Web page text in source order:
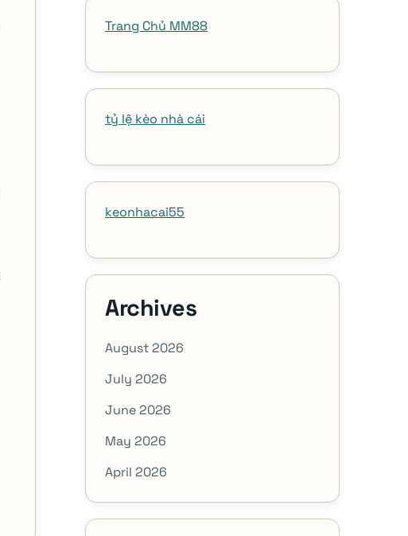
Trang Chủ MM88
tỷ lệ kèo nhà cái
keonhacai55
Archives
August 2026
July 2026
June 2026
May 2026
April 2026